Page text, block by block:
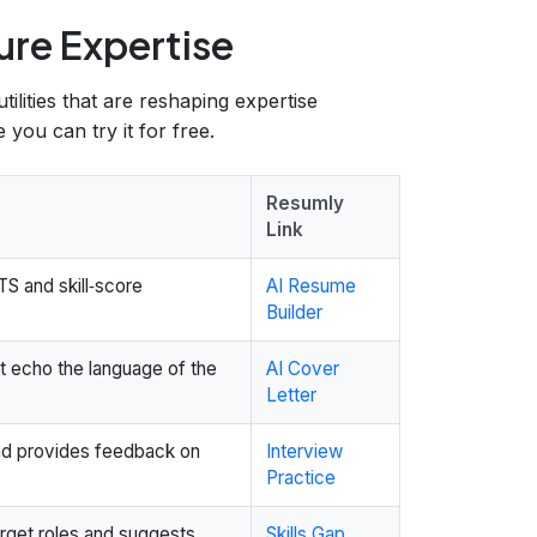
Expertise
that are reshaping expertise
you can try it for free.
Resumly
Link
and skill‑score
AI Resume
Builder
echo the language of the
AI Cover
Letter
provides feedback on
Interview
Practice